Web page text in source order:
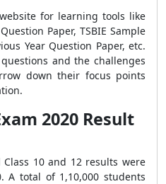
for learning tools like
Paper, TSBIE Sample
Year Question Paper, etc.
and the challenges
down their focus points
2020 Result
10 and 12 results were
A total of 1,10,000 students